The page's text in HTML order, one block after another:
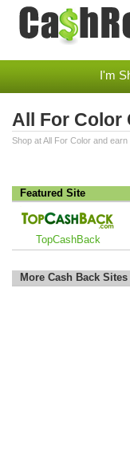
I'm
All For Color
Shop at All For Color and
Featured Site
TopCashBack
More Cash Back Sites